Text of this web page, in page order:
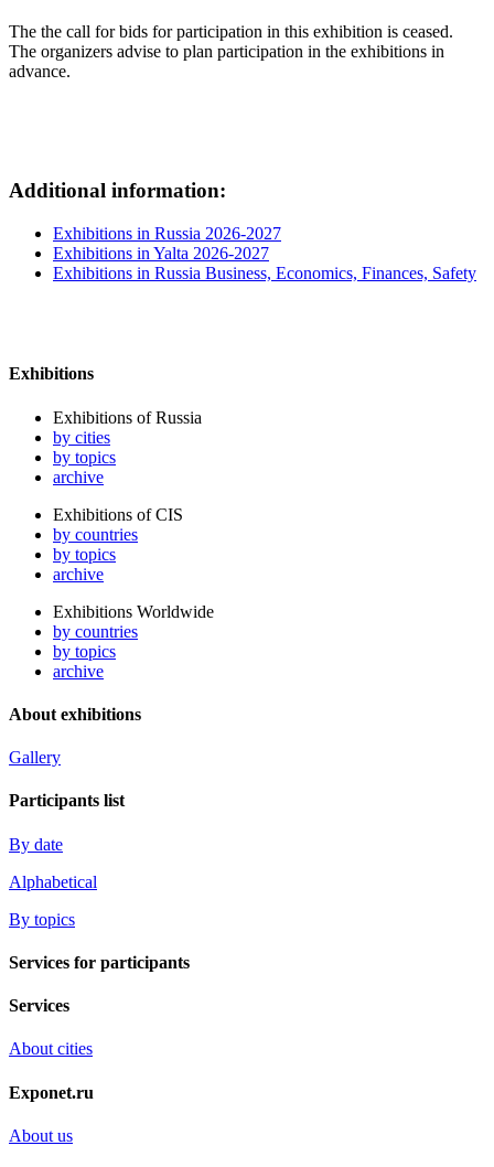
The the call for bids for participation in this exhibition is ceased.
The organizers advise to plan participation in the exhibitions in
advance.
Additional information:
Exhibitions in Russia 2026-2027
Exhibitions in Yalta 2026-2027
Exhibitions in Russia Business, Economics, Finances, Safety
Exhibitions
Exhibitions of Russia
by cities
by topics
archive
Exhibitions of CIS
by countries
by topics
archive
Exhibitions Worldwide
by countries
by topics
archive
About exhibitions
Gallery
Participants list
By date
Alphabetical
By topics
Services for participants
Services
About cities
Exponet.ru
About us